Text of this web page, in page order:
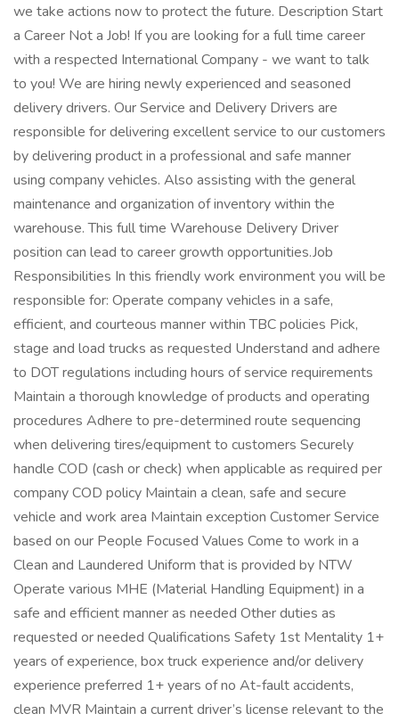
we take actions now to protect the future. Description Start
a Career Not a Job! If you are looking for a full time career
with a respected International Company - we want to talk
to you! We are hiring newly experienced and seasoned
delivery drivers. Our Service and Delivery Drivers are
responsible for delivering excellent service to our customers
by delivering product in a professional and safe manner
using company vehicles. Also assisting with the general
maintenance and organization of inventory within the
warehouse. This full time Warehouse Delivery Driver
position can lead to career growth opportunities.Job
Responsibilities In this friendly work environment you will be
responsible for: Operate company vehicles in a safe,
efficient, and courteous manner within TBC policies Pick,
stage and load trucks as requested Understand and adhere
to DOT regulations including hours of service requirements
Maintain a thorough knowledge of products and operating
procedures Adhere to pre-determined route sequencing
when delivering tires/equipment to customers Securely
handle COD (cash or check) when applicable as required per
company COD policy Maintain a clean, safe and secure
vehicle and work area Maintain exception Customer Service
based on our People Focused Values Come to work in a
Clean and Laundered Uniform that is provided by NTW
Operate various MHE (Material Handling Equipment) in a
safe and efficient manner as needed Other duties as
requested or needed Qualifications Safety 1st Mentality 1+
years of experience, box truck experience and/or delivery
experience preferred 1+ years of no At-fault accidents,
clean MVR Maintain a current driver’s license relevant to the